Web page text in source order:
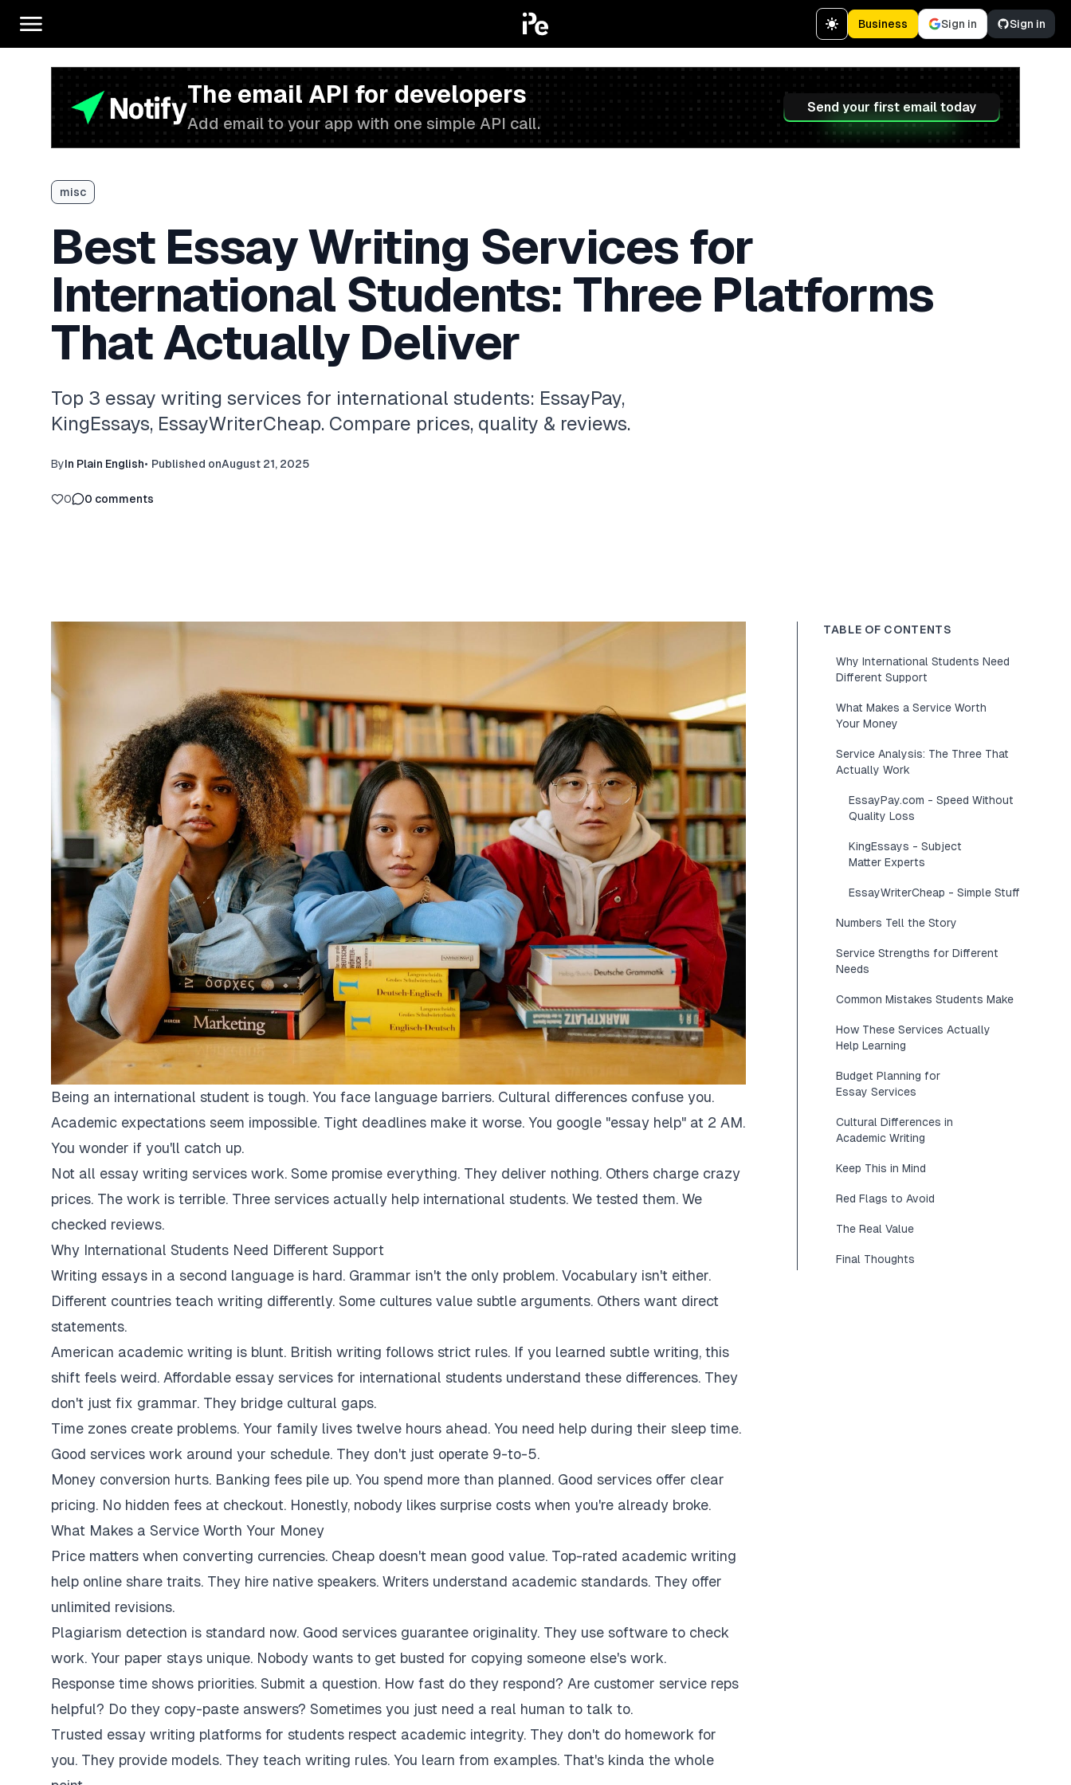
Business Sign in Sign in
The email API for developers
Add email to your app with one simple API call.
Send your first email today
misc
Best Essay Writing Services for
International Students: Three Platforms
That Actually Deliver
Top 3 essay writing services for international students: EssayPay,
KingEssays, EssayWriterCheap. Compare prices, quality & reviews.
ByIn Plain English• Published onAugust 21, 2025
0 0 comments
Being an international student is tough. You face language barriers. Cultural differences confuse you.
Academic expectations seem impossible. Tight deadlines make it worse. You google "essay help" at 2 AM.
You wonder if you'll catch up.
Not all essay writing services work. Some promise everything. They deliver nothing. Others charge crazy
prices. The work is terrible. Three services actually help international students. We tested them. We
checked reviews.
Why International Students Need Different Support
Writing essays in a second language is hard. Grammar isn't the only problem. Vocabulary isn't either.
Different countries teach writing differently. Some cultures value subtle arguments. Others want direct
statements.
American academic writing is blunt. British writing follows strict rules. If you learned subtle writing, this
shift feels weird. Affordable essay services for international students understand these differences. They
don't just fix grammar. They bridge cultural gaps.
Time zones create problems. Your family lives twelve hours ahead. You need help during their sleep time.
Good services work around your schedule. They don't just operate 9-to-5.
Money conversion hurts. Banking fees pile up. You spend more than planned. Good services offer clear
pricing. No hidden fees at checkout. Honestly, nobody likes surprise costs when you're already broke.
What Makes a Service Worth Your Money
Price matters when converting currencies. Cheap doesn't mean good value. Top-rated academic writing
help online share traits. They hire native speakers. Writers understand academic standards. They offer
unlimited revisions.
Plagiarism detection is standard now. Good services guarantee originality. They use software to check
work. Your paper stays unique. Nobody wants to get busted for copying someone else's work.
Response time shows priorities. Submit a question. How fast do they respond? Are customer service reps
helpful? Do they copy-paste answers? Sometimes you just need a real human to talk to.
Trusted essay writing platforms for students respect academic integrity. They don't do homework for
you. They provide models. They teach writing rules. You learn from examples. That's kinda the whole
TABLE OF CONTENTS
Why International Students Need
Different Support
What Makes a Service Worth
Your Money
Service Analysis: The Three That
Actually Work
EssayPay.com - Speed Without
Quality Loss
KingEssays - Subject
Matter Experts
EssayWriterCheap - Simple Stuff
Numbers Tell the Story
Service Strengths for Different
Needs
Common Mistakes Students Make
How These Services Actually
Help Learning
Budget Planning for
Essay Services
Cultural Differences in
Academic Writing
Keep This in Mind
Red Flags to Avoid
The Real Value
Final Thoughts